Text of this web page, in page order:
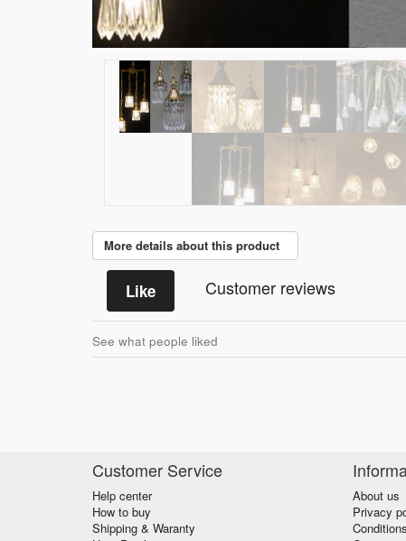
More details about this product
Like Customer reviews
See what people liked
Customer Service
Help center
How to buy
Shipping & Waranty
About us
Privacy